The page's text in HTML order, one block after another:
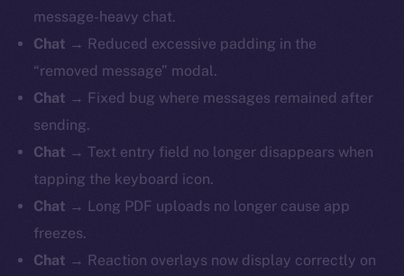
message-heavy chat.
Chat → Reduced excessive padding in the
“removed message” modal.
Chat → Fixed bug where messages remained after
sending.
Chat → Text entry field no longer disappears when
tapping the keyboard icon.
Chat → Long PDF uploads no longer cause app
freezes.
Chat → Reaction overlays now display correctly on